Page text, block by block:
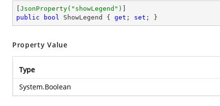
JsonProperty( "showLegend" )
public
bool ShowLegend { get ; set ; }
Property Value
Type
System.Boolean